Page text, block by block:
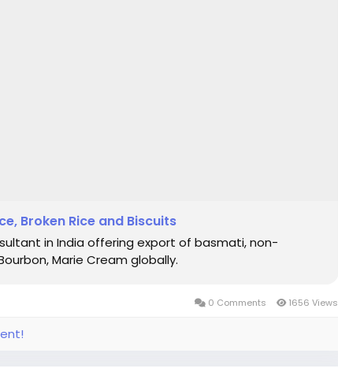
Broken Rice and Biscuits
in India offering export of basmati, non-
Marie Cream globally.
0 Comments 1656 Views